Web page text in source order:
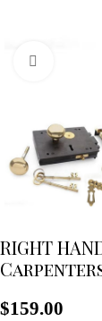
RIGHT
$159.00